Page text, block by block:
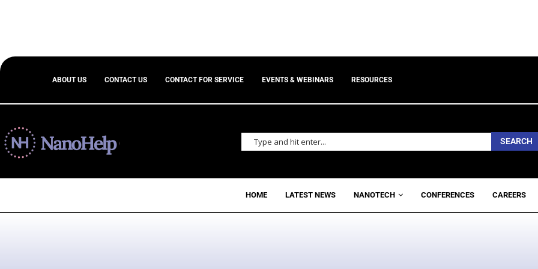
ABOUT US CONTACT US CONTACT FOR SERVICE EVENTS & WEBINARS RESOURCES
SEARCH
HOME LATEST NEWS NANOTECH CONFERENCES CAREERS